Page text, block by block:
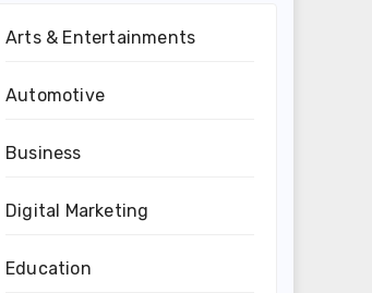
Arts & Entertainments
Automotive
Business
Digital Marketing
Education